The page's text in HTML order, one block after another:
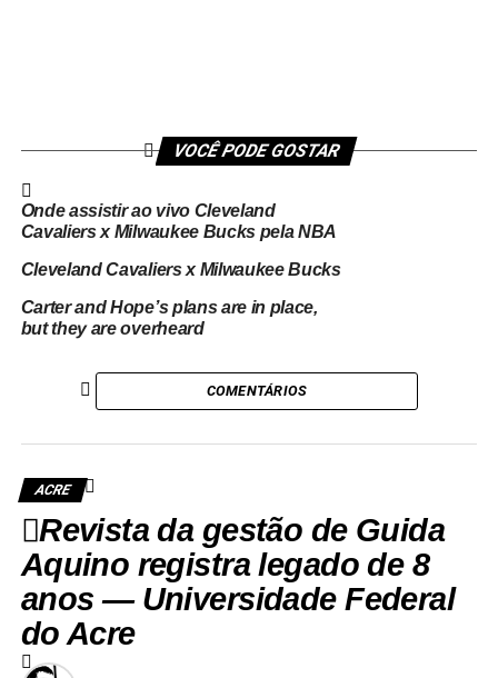
VOCÊ PODE GOSTAR
Onde assistir ao vivo Cleveland
Cavaliers x Milwaukee Bucks pela NBA
Cleveland Cavaliers x Milwaukee Bucks
Carter and Hope’s plans are in place,
but they are overheard
COMENTÁRIOS
ACRE
Revista da gestão de Guida
Aquino registra legado de 8
anos — Universidade Federal
do Acre